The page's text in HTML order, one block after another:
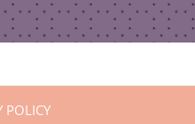
POLICY